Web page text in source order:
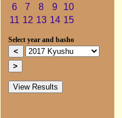
6
7 8 9
10
11 12 13 14 15
Select year and basho